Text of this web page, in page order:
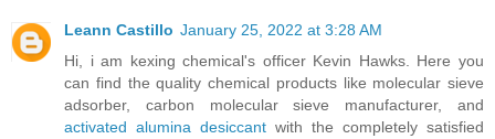
Leann Castillo January 25, 2022 at 3:28 AM
Hi, i am kexing chemical's officer Kevin Hawks. Here you
can find the quality chemical products like molecular sieve
adsorber, carbon molecular sieve manufacturer, and
activated alumina desiccant with the completely satisfied